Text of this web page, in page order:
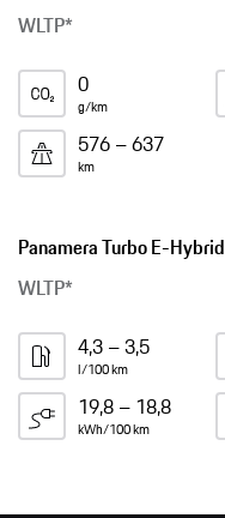
WLTP*
0
g/km
576 – 637
km
Panamera Turbo E-Hybrid
WLTP*
4,3 – 3,5
l/100 km
19,8 – 18,8
kWh/100 km